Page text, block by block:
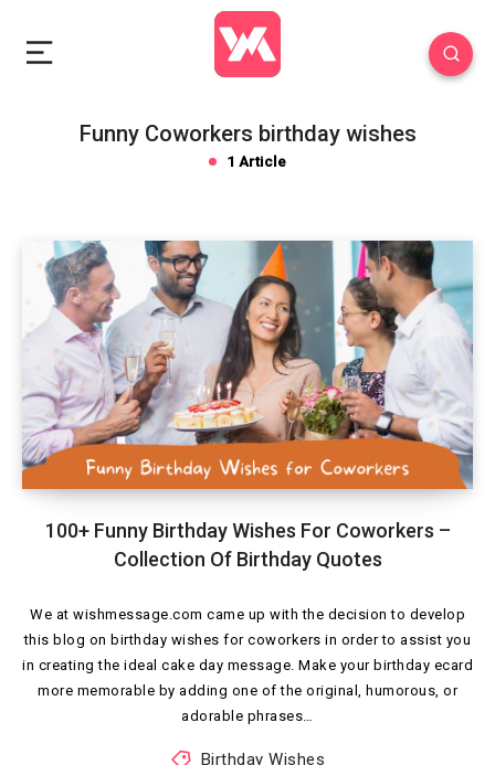
Funny Coworkers birthday wishes
1 Article
100+ Funny Birthday Wishes For Coworkers –
Collection Of Birthday Quotes
We at wishmessage.com came up with the decision to develop
this blog on birthday wishes for coworkers in order to assist you
in creating the ideal cake day message. Make your birthday ecard
more memorable by adding one of the original, humorous, or
adorable phrases…
Birthday Wishes